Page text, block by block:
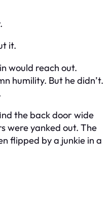
it.
would reach out.
humility. But he didn’t.
the back door wide
were yanked out. The
flipped by a junkie in a